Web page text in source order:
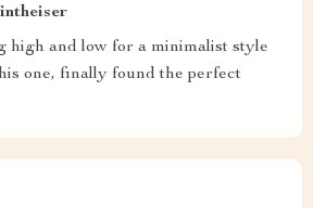
high and low for a minimalist style
one, finally found the perfect